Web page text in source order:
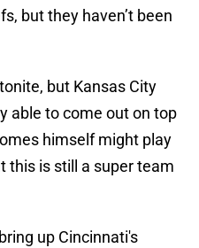
but they haven’t been
but Kansas City
able to come out on top
himself might play
this is still a super team
up Cincinnati's